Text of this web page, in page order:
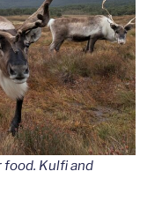
Kulfi and